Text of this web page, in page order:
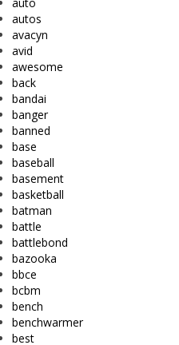
autos
avacyn
avid
awesome
back
bandai
banger
banned
base
baseball
basement
basketball
batman
battle
battlebond
bazooka
bbce
bcbm
bench
benchwarmer
best